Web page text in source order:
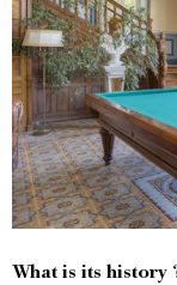
What is its history